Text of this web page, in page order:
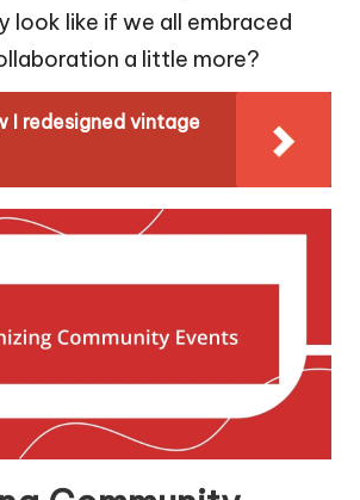
look like if we all embraced
a little more?
I redesigned vintage